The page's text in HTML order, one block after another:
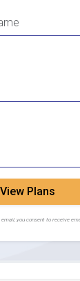
View Plans
email, you consent to receive